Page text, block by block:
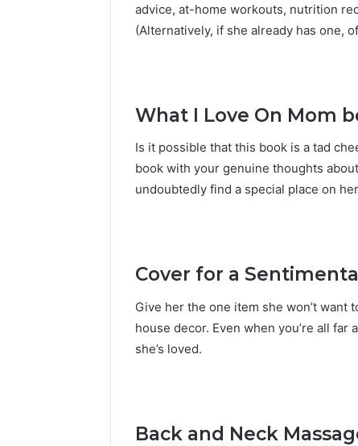
advice, at-home workouts, nutrition
(Alternatively, if she already has one,
What I Love On Mom
Is it possible that this book is a tad
book with your genuine thoughts
undoubtedly find a special place on
Cover for a
Give her the one item she won’t want
house decor. Even when you’re all
she’s loved.
Back and Neck